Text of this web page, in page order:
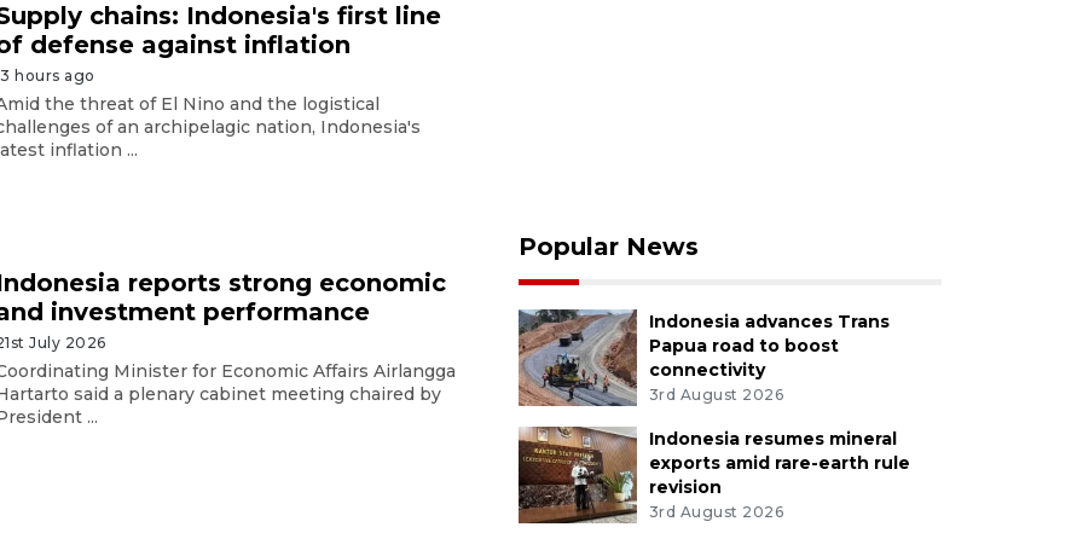
chains: Indonesia's first line
defense against inflation
hours ago
the threat of El Nino and the logistical
of an archipelagic nation, Indonesia's
inflation ...
reports strong economic
investment performance
July 2026
Minister for Economic Affairs Airlangga
said a plenary cabinet meeting chaired by
...
Popular News
Indonesia advances Trans
Papua road to boost
connectivity
3rd August 2026
Indonesia resumes mineral
exports amid rare-earth rule
revision
3rd August 2026